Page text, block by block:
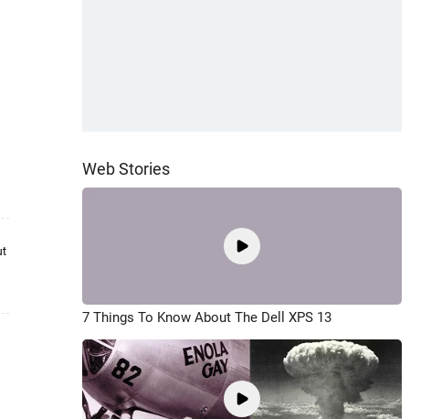
Web Stories
7 Things To Know About The Dell XPS 13